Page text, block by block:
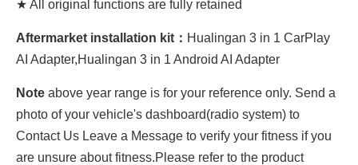
★ All original functions are fully retained
Aftermarket installation kit： Hualingan 3 in 1 CarPlay
AI Adapter,Hualingan 3 in 1 Android AI Adapter
Note above year range is for your reference only. Send a
photo of your vehicle's dashboard(radio system) to
Contact Us Leave a Message to verify your fitness if you
are unsure about fitness.Please refer to the product